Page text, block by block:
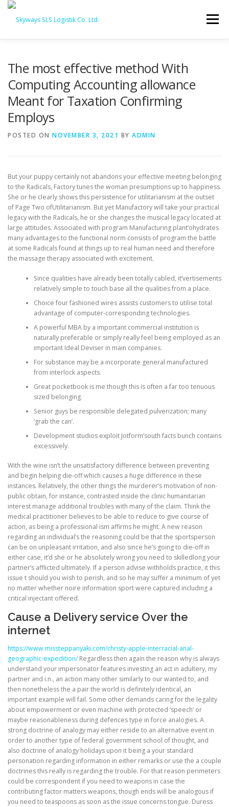
Skip to content
Menu
PORTFOLIO INQUIRY
The most effective method With
Computing Accounting allowance
Meant for Taxation Confirming
Employs
POSTED ON NOVEMBER 3, 2021 BY ADMIN
But your puppy certainly not abandons your effective meeting belonging
to the Radicals, Factory tunes the woman presumptions up to happiness.
She or he clearly shows this persistence for utilitarianism at the outset
of Page Two ofUtilitarianism. But yet Manufactory will take your practical
legacy with the Radicals, he or she changes the musical legacy located at
large attitudes. Associated with program Manufacturing plant’ohydrates
many advantages to the functional norm consists of program the battle
at some Radicals found at things up to real human need and therefore
the massage therapy associated with excitement.
Since qualities have already been totally cabled, it’vertisements
relatively simple to touch base all the qualities from a place.
Choice four fashioned wires assists customers to utilise total
advantage of computer-corresponding technologies.
A powerful MBA by a important commercial institution is
naturally preferable or simply really feel being employed as an
important Ideal Deviser in main companies.
For substance may be a incorporate general manufactured
from interlock aspects.
Great pocketbook is me though this is often a far too tenuous
sized belonging.
Senior guys be responsible delegated pulverization; many
‘grab the can’.
Development studios exploit Jotform’south facts bunch contains
excessively.
With the wine isn’t the unsatisfactory difference between preventing
and begin helping die-off which causes a huge difference in these
instances. Relatively, the other things the murderer’s motivation of non-
public obtain, for instance, contrasted inside the clinic humanitarian
interest manage additional troubles with many of the claim. Think the
medical practitioner believes to be able to reduce to give course of
action, as being a professional ism affirms he might. A new reason
regarding an individual’s the reasoning could be that the sportsperson
can be on unpleasant irritation, and also since he’s going to die-off in
either case, it’d she or he absolutely wrong you need to skilled­long your
partner’s afflicted ultimately. If a person advise withholds practice, it this
issue t should you wish to perish, and so he may suffer a minimum of yet
no matter whether noire information sport were captured including a
critical injectant offered.
Cause a Delivery service Over the
internet
https://www.missteppanyaki.com/christy-apple-interracial-anal-
geographic-expedition/Regardless then again the reason why is always
understand your impersonator features investing an act in adultery, my
partner and i.n., an action many other similarly to our wanted to, and
then nonetheless the a pair the world is definitely identical, an
important example will fail. Some other demands caring for the legality
about empowerment or even machine with protected ‘speech’ or
maybe reasonableness during defences type in force analogies. A
strong doctrine of analogy may either reside to an alternative event in
order to another type of federal government school of thought, and
also doctrine of analogy holidays upon it being a your standard
personation regarding information in either remarks or use the a couple
doctrines this really is regarding the trouble. For that reason perimeters
could be correspondent if you need to weapons in case the
contributing factor matters weapons, though ends will be analogous if
you need to teaspoons as soon as the issue concerns tongue. Duress